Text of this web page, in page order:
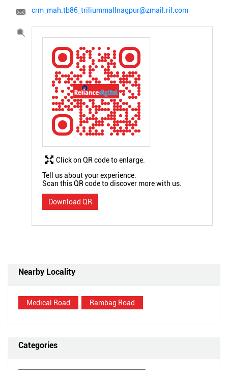
crm_mah.tb86_triliummallnagpur@zmail.ril.com
Tell us about your experience.
Scan this QR code to discover more with us.
Download QR
Click on QR code to enlarge.
Nearby Locality
Medical Road Rambag Road
Categories